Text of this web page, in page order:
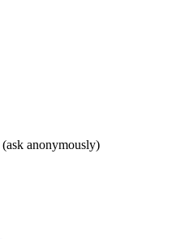
(ask anonymously)